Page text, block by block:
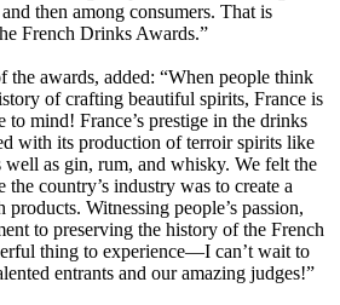
then among consumers. That is
French Drinks Awards.”
the awards, added: “When people think
of crafting beautiful spirits, France is
to mind! France’s prestige in the drinks
with its production of terroir spirits like
well as gin, rum, and whisky. We felt the
the country’s industry was to create a
Witnessing people’s passion,
to preserving the history of the French
thing to experience—I can’t wait to
entrants and our amazing judges!”